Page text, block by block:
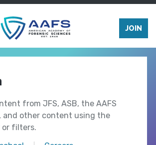
JOIN
from JFS, ASB, the AAFS
and other content using the
or filters.